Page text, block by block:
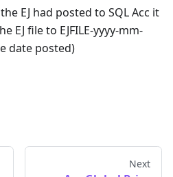
EJ had posted to SQL Acc it
EJ file to EJFILE-yyyy-mm-
date posted)
Next